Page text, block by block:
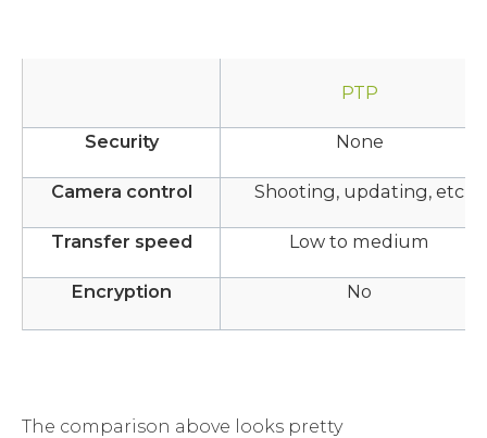
PTP
Security None
Camera control Shooting, updating, etc
Transfer speed Low to medium
Encryption No
The comparison above looks pretty